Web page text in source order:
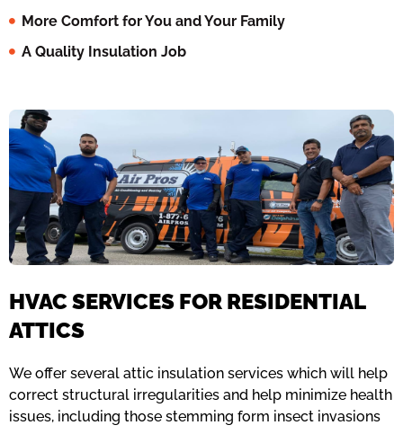
More Comfort for You and Your Family
A Quality Insulation Job
HVAC SERVICES FOR RESIDENTIAL
ATTICS
We offer several attic insulation services which will help
correct structural irregularities and help minimize health
issues, including those stemming form insect invasions